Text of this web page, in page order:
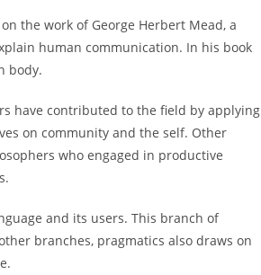
the work of George Herbert Mead, a
human communication. In his book
body.
have contributed to the field by applying
on community and the self. Other
who engaged in productive
and its users. This branch of
branches, pragmatics also draws on